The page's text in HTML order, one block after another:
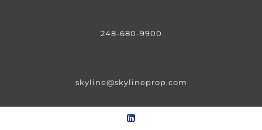
248-680-9900
skyline@skylineprop.com